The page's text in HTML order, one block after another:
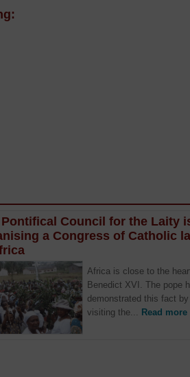
Pontifical Council for the Laity
a Congress of Catholic
Africa is close to the
Benedict XVI. The pope
demonstrated this fact by
visiting the... Read more